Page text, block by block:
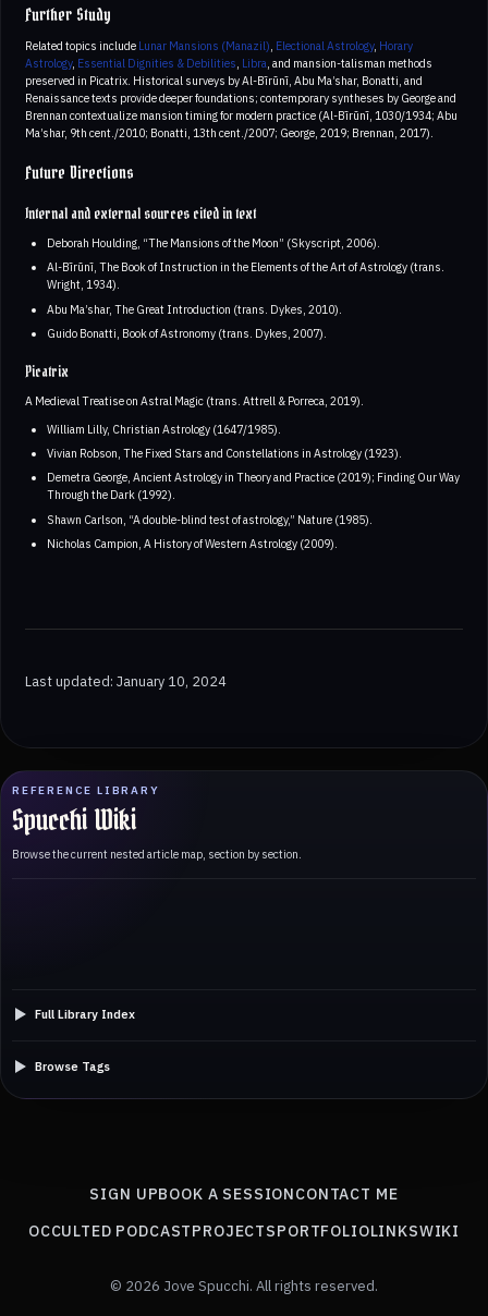
REFERENCE LIBRARY
Spucchi Wiki
Browse the current nested article map, section by section.
Full Library Index
Browse Tags
Further Study
Related topics include Lunar Mansions (Manazil), Electional Astrology, Horary
Astrology, Essential Dignities & Debilities, Libra, and mansion-talisman methods
preserved in Picatrix. Historical surveys by Al-Bīrūnī, Abu Ma’shar, Bonatti, and
Renaissance texts provide deeper foundations; contemporary syntheses by George and
Brennan contextualize mansion timing for modern practice (Al-Bīrūnī, 1030/1934; Abu
Ma’shar, 9th cent./2010; Bonatti, 13th cent./2007; George, 2019; Brennan, 2017).
Future Directions
Internal and external sources cited in text
Deborah Houlding, “The Mansions of the Moon” (Skyscript, 2006).
Al-Bīrūnī, The Book of Instruction in the Elements of the Art of Astrology (trans.
Wright, 1934).
Abu Ma’shar, The Great Introduction (trans. Dykes, 2010).
Guido Bonatti, Book of Astronomy (trans. Dykes, 2007).
Picatrix
A Medieval Treatise on Astral Magic (trans. Attrell & Porreca, 2019).
William Lilly, Christian Astrology (1647/1985).
Vivian Robson, The Fixed Stars and Constellations in Astrology (1923).
Demetra George, Ancient Astrology in Theory and Practice (2019); Finding Our Way
Through the Dark (1992).
Shawn Carlson, “A double-blind test of astrology,” Nature (1985).
Nicholas Campion, A History of Western Astrology (2009).
Last updated: January 10, 2024
SIGN UPBOOK A SESSIONCONTACT ME
OCCULTED PODCASTPROJECTSPORTFOLIOLINKSWIKI
© 2026 Jove Spucchi. All rights reserved.